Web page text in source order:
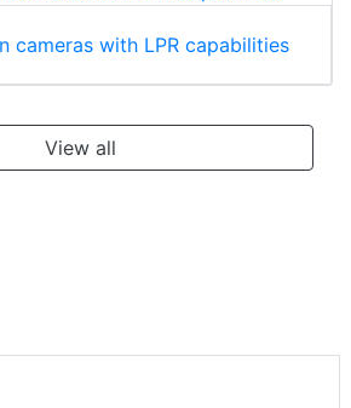
cameras with LPR capabilities
View all